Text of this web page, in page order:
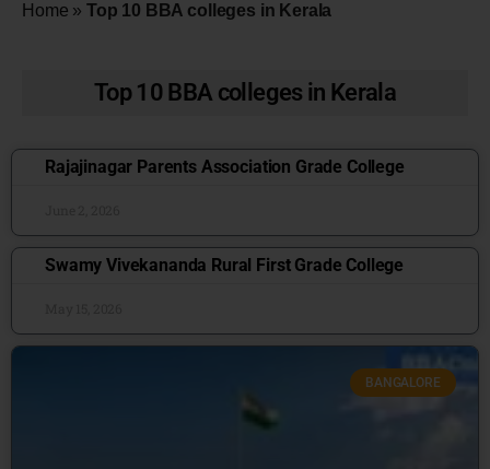
Home » Top 10 BBA colleges in Kerala
Top 10 BBA colleges in Kerala
Rajajinagar Parents Association Grade College
Swamy Vivekananda Rural First Grade College
BANGALORE